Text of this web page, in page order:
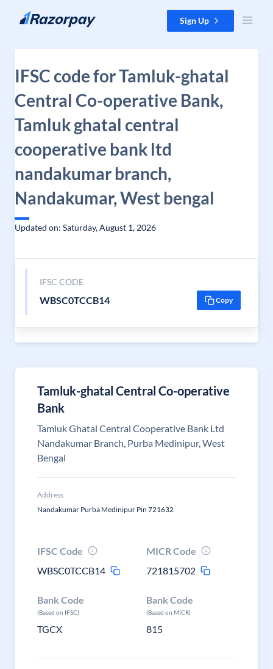
Skip to content Sign Up
IFSC code for Tamluk-ghatal
Central Co-operative Bank,
Tamluk ghatal central
cooperative bank ltd
nandakumar branch,
Nandakumar, West bengal
Updated on: Saturday, August 1, 2026
IFSC CODE
WBSC0TCCB14 Copy
Tamluk-ghatal Central Co-operative
Bank
Tamluk Ghatal Central Cooperative Bank Ltd
Nandakumar Branch, Purba Medinipur, West
Bengal
Address
Nandakumar Purba Medinipur Pin 721632
IFSC Code
WBSC0TCCB14
MICR Code
721815702
Bank Code
(Based on IFSC)
TGCX
Bank Code
(Based on MICR)
815